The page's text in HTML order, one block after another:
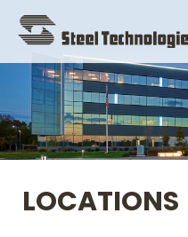
Navigation
LOCATIONS